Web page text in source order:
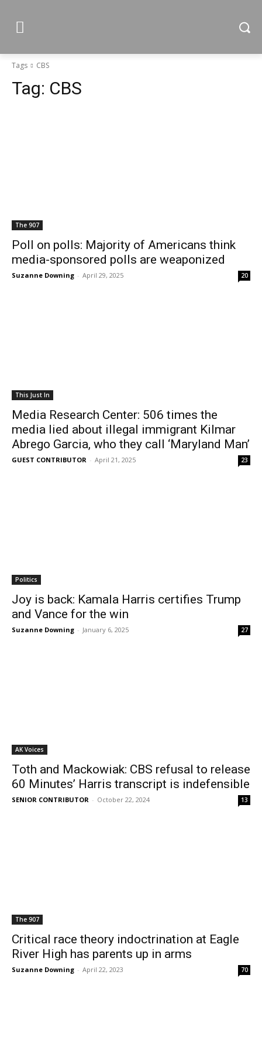
Tags CBS
Tag: CBS
The 907
Poll on polls: Majority of Americans think
media-sponsored polls are weaponized
Suzanne Downing - April 29, 2025 20
This Just In
Media Research Center: 506 times the
media lied about illegal immigrant Kilmar
Abrego Garcia, who they call ‘Maryland Man’
GUEST CONTRIBUTOR - April 21, 2025 23
Politics
Joy is back: Kamala Harris certifies Trump
and Vance for the win
Suzanne Downing - January 6, 2025 27
AK Voices
Toth and Mackowiak: CBS refusal to release
60 Minutes’ Harris transcript is indefensible
SENIOR CONTRIBUTOR - October 22, 2024 13
The 907
Critical race theory indoctrination at Eagle
River High has parents up in arms
Suzanne Downing - April 22, 2023 70